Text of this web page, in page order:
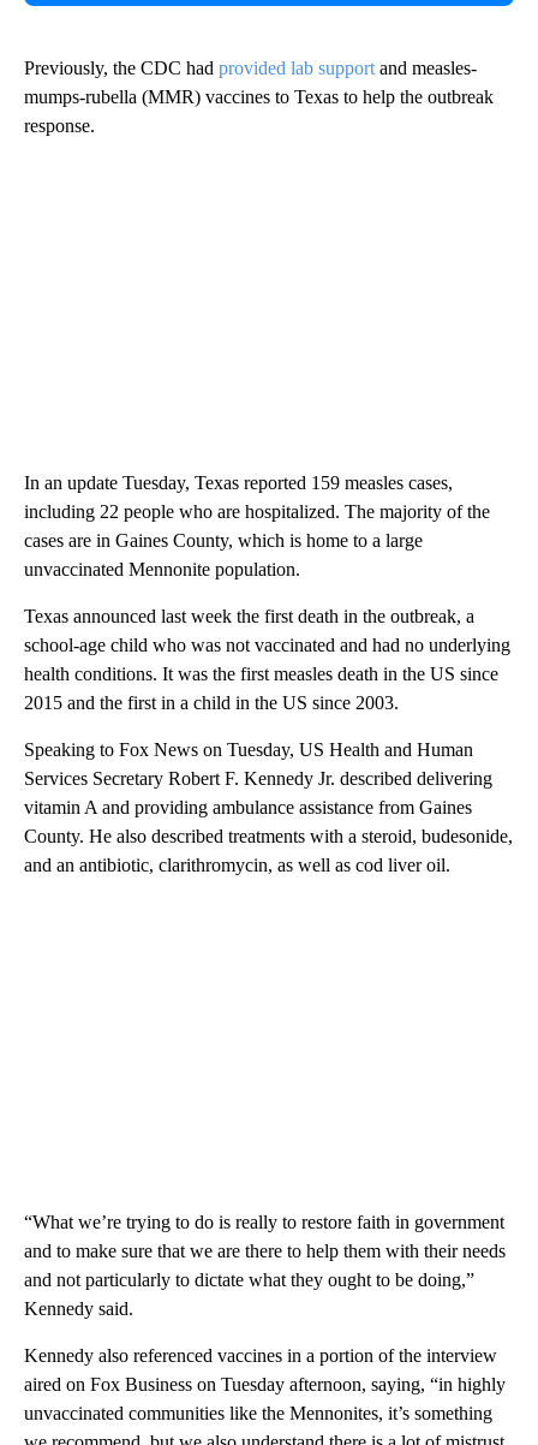
Previously, the CDC had provided lab support and measles-
mumps-rubella (MMR) vaccines to Texas to help the outbreak
response.
In an update Tuesday, Texas reported 159 measles cases,
including 22 people who are hospitalized. The majority of the
cases are in Gaines County, which is home to a large
unvaccinated Mennonite population.
Texas announced last week the first death in the outbreak, a
school-age child who was not vaccinated and had no underlying
health conditions. It was the first measles death in the US since
2015 and the first in a child in the US since 2003.
Speaking to Fox News on Tuesday, US Health and Human
Services Secretary Robert F. Kennedy Jr. described delivering
vitamin A and providing ambulance assistance from Gaines
County. He also described treatments with a steroid, budesonide,
and an antibiotic, clarithromycin, as well as cod liver oil.
“What we’re trying to do is really to restore faith in government
and to make sure that we are there to help them with their needs
and not particularly to dictate what they ought to be doing,”
Kennedy said.
Kennedy also referenced vaccines in a portion of the interview
aired on Fox Business on Tuesday afternoon, saying, “in highly
unvaccinated communities like the Mennonites, it’s something